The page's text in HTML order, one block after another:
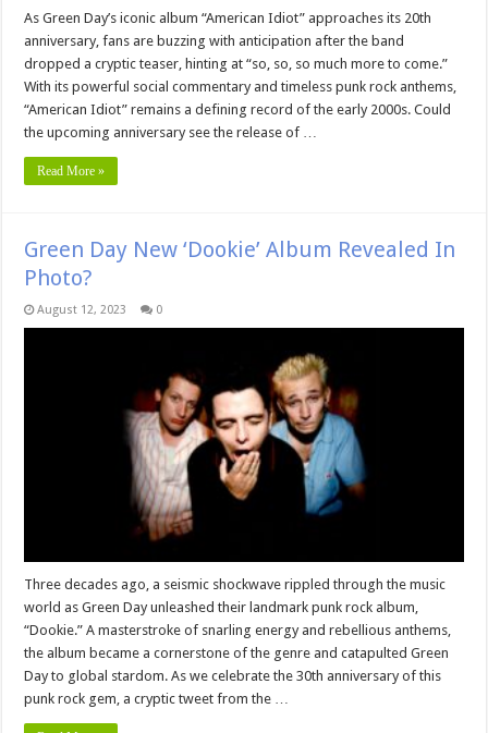
As Green Day’s iconic album “American Idiot” approaches its 20th
anniversary, fans are buzzing with anticipation after the band
dropped a cryptic teaser, hinting at “so, so, so much more to come.”
With its powerful social commentary and timeless punk rock anthems,
“American Idiot” remains a defining record of the early 2000s. Could
the upcoming anniversary see the release of …
Read More »
Green Day New ‘Dookie’ Album Revealed In
Photo?
August 12, 2023 0
Three decades ago, a seismic shockwave rippled through the music
world as Green Day unleashed their landmark punk rock album,
“Dookie.” A masterstroke of snarling energy and rebellious anthems,
the album became a cornerstone of the genre and catapulted Green
Day to global stardom. As we celebrate the 30th anniversary of this
punk rock gem, a cryptic tweet from the …